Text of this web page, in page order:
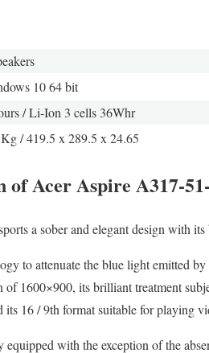
10 64 bit
/ Li-Ion 3 cells 36Whr
/ 419.5 x 289.5 x 24.65
of Acer Aspire A317-
a sober and elegant design with
to attenuate the blue light emitted by
1600×900, its brilliant treatment
16 / 9th format suitable for playing
with the exception of the